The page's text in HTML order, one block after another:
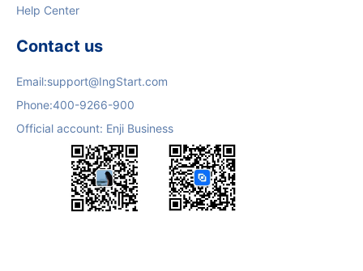
Help Center
Contact us
Email:support@IngStart.com
Phone:400-9266-900
Official account: Enji Business